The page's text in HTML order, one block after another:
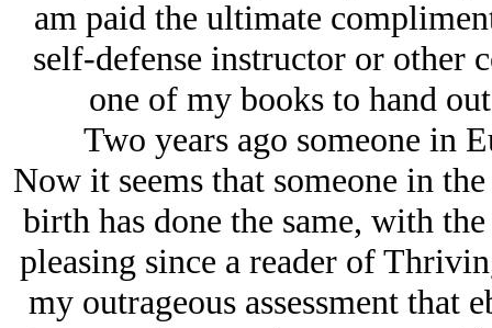
am paid the ultimate
self-defense instructor or other
one of my books to hand
Two years ago someone in
Now it seems that someone in
birth has done the same, with
pleasing since a reader of
my outrageous assessment that